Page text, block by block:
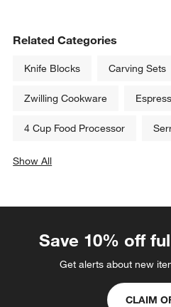
Related Categories
Knife Blocks Carving Sets
Zwilling Cookware
4 Cup Food Processor
Show All
Save 10% off
Get alerts about new
CLAIM